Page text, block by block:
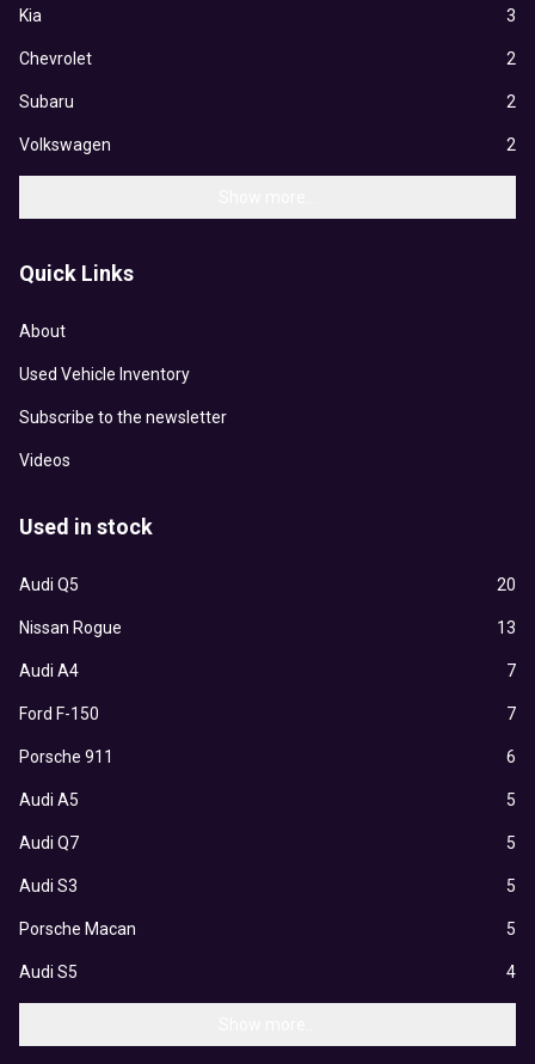
Kia 3
Chevrolet 2
Subaru 2
Volkswagen 2
Quick Links
About
Used Vehicle Inventory
Subscribe to the newsletter
Videos
Used in stock
Audi Q5 20
Nissan Rogue 13
Audi A4 7
Ford F-150 7
Porsche 911 6
Audi A5 5
Audi Q7 5
Audi S3 5
Porsche Macan 5
Audi S5 4